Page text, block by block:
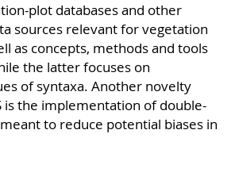
plot databases and other
sources relevant for vegetation
as concepts, methods and tools
the latter focuses on
of syntaxa. Another novelty
is the implementation of double-
to reduce potential biases in